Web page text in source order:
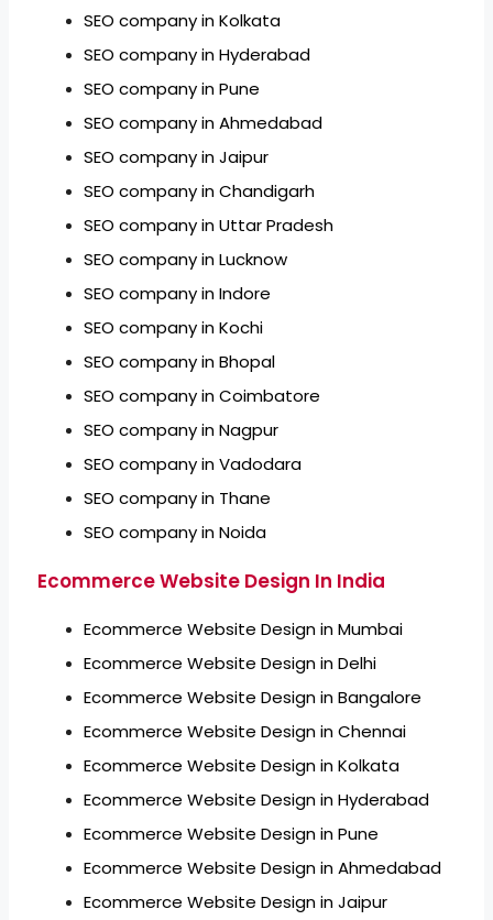
SEO company in Kolkata
SEO company in Hyderabad
SEO company in Pune
SEO company in Ahmedabad
SEO company in Jaipur
SEO company in Chandigarh
SEO company in Uttar Pradesh
SEO company in Lucknow
SEO company in Indore
SEO company in Kochi
SEO company in Bhopal
SEO company in Coimbatore
SEO company in Nagpur
SEO company in Vadodara
SEO company in Thane
SEO company in Noida
Ecommerce Website Design In India
Ecommerce Website Design in Mumbai
Ecommerce Website Design in Delhi
Ecommerce Website Design in Bangalore
Ecommerce Website Design in Chennai
Ecommerce Website Design in Kolkata
Ecommerce Website Design in Hyderabad
Ecommerce Website Design in Pune
Ecommerce Website Design in Ahmedabad
Ecommerce Website Design in Jaipur